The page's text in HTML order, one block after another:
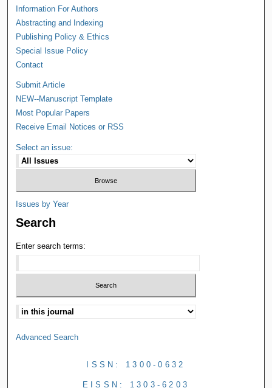
Information For Authors
Abstracting and Indexing
Publishing Policy & Ethics
Special Issue Policy
Contact
Submit Article
NEW--Manuscript Template
Most Popular Papers
Receive Email Notices or RSS
Select an issue:
Issues by Year
Search
Enter search terms:
Advanced Search
ISSN: 1300-0632
EISSN: 1303-6203